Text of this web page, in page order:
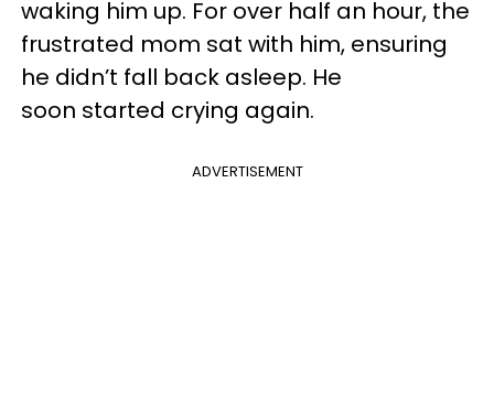
waking him up. For over half an hour, the
frustrated mom sat with him, ensuring
he didn’t fall back asleep. He
soon started crying again.
ADVERTISEMENT